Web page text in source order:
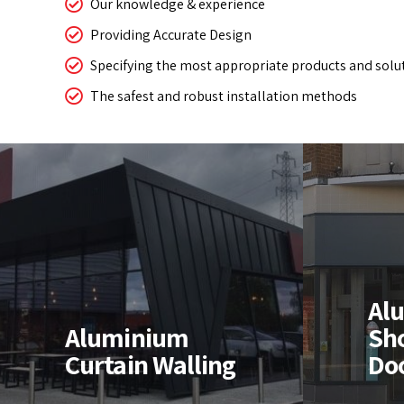
Our knowledge & experience
Providing Accurate Design
Specifying the most appropriate products and
The safest and robust installation methods
Aluminium
Curtain Walling
Aluminium
Shopfronts &
Doors
High quality thermal, &
non-thermal aluminium
install